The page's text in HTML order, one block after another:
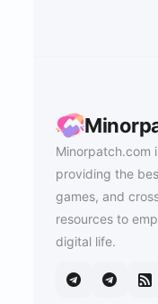
Minorpatch.com
providing the
games, and
resources to
digital life.